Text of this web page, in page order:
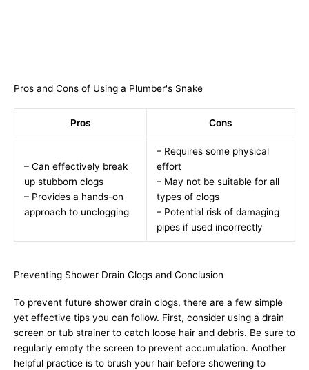
Pros and Cons of Using a Plumber's Snake
Pros Cons
– Can effectively break
up stubborn clogs
– Provides a hands-on
approach to unclogging
– Requires some physical
effort
– May not be suitable for all
types of clogs
– Potential risk of damaging
pipes if used incorrectly
Preventing Shower Drain Clogs and Conclusion
To prevent future shower drain clogs, there are a few simple
yet effective tips you can follow. First, consider using a drain
screen or tub strainer to catch loose hair and debris. Be sure to
regularly empty the screen to prevent accumulation. Another
helpful practice is to brush your hair before showering to